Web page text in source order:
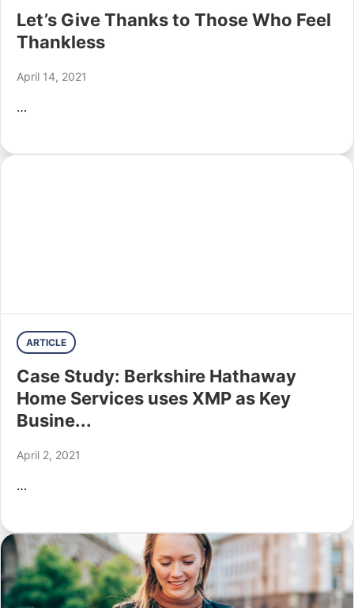
Let’s Give Thanks to Those Who Feel
Thankless
April 14, 2021
…
ARTICLE
Case Study: Berkshire Hathaway
Home Services uses XMP as Key
Busine...
April 2, 2021
…